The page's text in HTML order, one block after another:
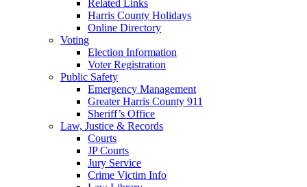
Related Links
Harris County Holidays
Online Directory
Voting
Election Information
Voter Registration
Public Safety
Emergency Management
Greater Harris County 911
Sheriff’s Office
Law, Justice & Records
Courts
JP Courts
Jury Service
Crime Victim Info